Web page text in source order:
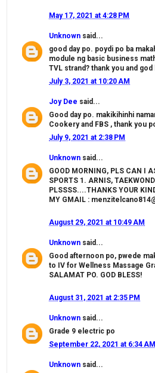
May 17, 2021 at 4:28 PM
Unknown said...
good day po. poydi po ba
module ng basic business
TVL strand? thank you and
July 3, 2021 at 10:20 AM
Joy Dee said...
Good day po. makikihinhi
Cookery and FBS , thank you
July 9, 2021 at 2:38 PM
Unknown said...
GOOD MORNING, PLS CAN I
SPORTS 1. ARNIS,
PLSSSS....THANKS YOUR
MY GMAIL :
August 29, 2021 at 10:49 AM
Unknown said...
Good afternoon po, pwede
to IV for Wellness Massage
SALAMAT PO. GOD BLESS!
August 31, 2021 at 2:35 PM
Unknown said...
Grade 9 electric po
September 22, 2021 at 6:34 AM
Unknown said...